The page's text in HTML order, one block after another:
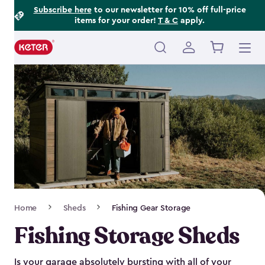
Subscribe hereto our newsletter for 10% off full-price
items for your order! T & C apply.
Main
navigation
Navigation
Home Sheds Fishing Gear Storage
Fishing Storage Sheds
Is your garage absolutely bursting with all of your
Footer
Information